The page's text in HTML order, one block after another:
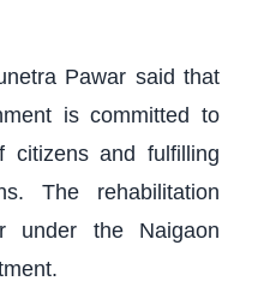
Pawar said that
is committed to
citizens and fulfilling
The rehabilitation
under the Naigaon